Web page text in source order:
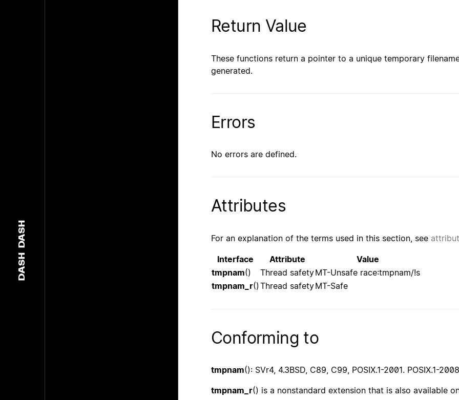
DASH
DASH
Return Value
These functions return a pointer to a unique temporary
generated.
Errors
No errors are defined.
Attributes
For an explanation of the terms used in this section, see
Interface Attribute
Value
tmpnam() Thread safetyMT-Unsafe race:tmpnam/!s
tmpnam_r() Thread safetyMT-Safe
Conforming to
tmpnam(): SVr4, 4.3BSD, C89, C99, POSIX.1-2001. POSIX.1-
tmpnam_r() is a nonstandard extension that is also available